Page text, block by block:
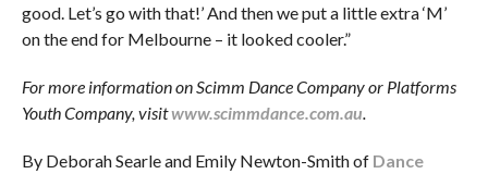
good. Let’s go with that!’ And then we put a little extra ‘M’
on the end for Melbourne – it looked cooler.”
For more information on Scimm Dance Company or Platforms
Youth Company, visitwww.scimmdance.com.au
By Deborah Searle and Emily Newton-Smith of Dance